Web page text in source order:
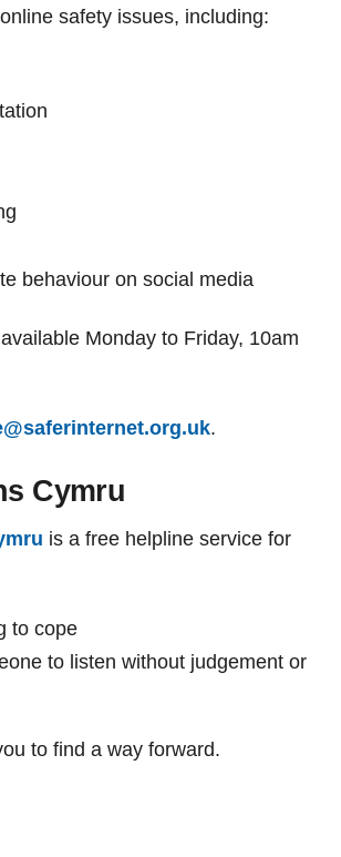
safety issues, including:
behaviour on social media
Monday to Friday, 10am
.
Cymru
is a free helpline service for
to cope
to listen without judgement or
to find a way forward.